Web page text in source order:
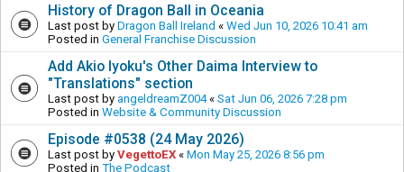
History of Dragon Ball in Oceania
Last post by Dragon Ball Ireland « Wed Jun 10, 2026 10:41 am
Posted in General Franchise Discussion
Add Akio Iyoku's Other Daima Interview to
"Translations" section
Last post by angeldreamZ004« Sat Jun 06, 2026 7:28 pm
Posted in Website & Community Discussion
Episode #0538 (24 May 2026)
Last post by VegettoEX « Mon May 25, 2026 8:56 pm
Posted in The Podcast